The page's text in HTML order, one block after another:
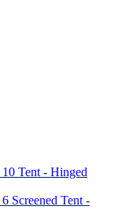
Tent - Hinged
Screened Tent -